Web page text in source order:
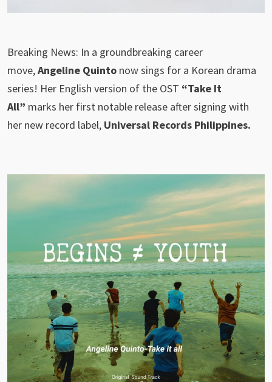
Breaking News: In a groundbreaking career
move,Angeline Quinto now sings for a Korean drama
series! Her English version of the OST “Take It
All” marks her first notable release after signing with
her new record label, Universal Records Philippines.